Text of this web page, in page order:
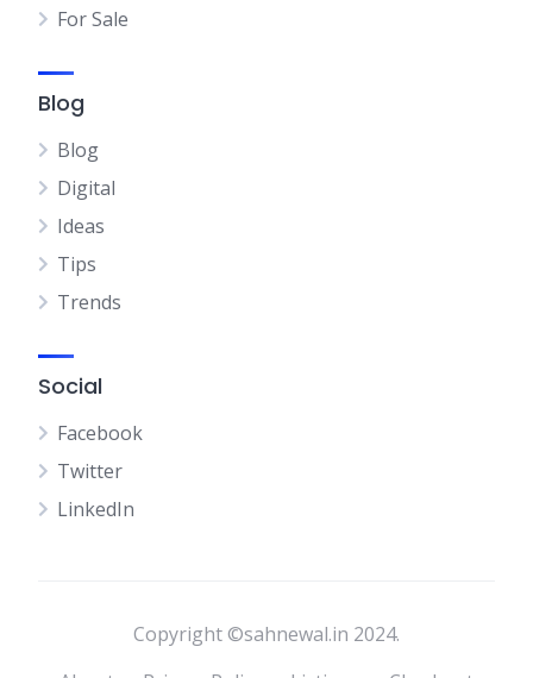
For Sale
Blog
Blog
Digital
Ideas
Tips
Trends
Social
Facebook
Twitter
LinkedIn
Copyright ©sahnewal.in 2024.